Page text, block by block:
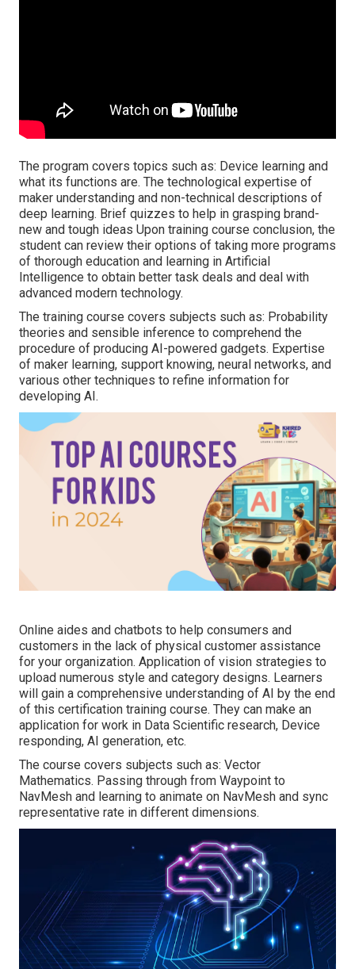
The program covers topics such as: Device learning and
what its functions are. The technological expertise of
maker understanding and non-technical descriptions of
deep learning. Brief quizzes to help in grasping brand-
new and tough ideas Upon training course conclusion, the
student can review their options of taking more programs
of thorough education and learning in Artificial
Intelligence to obtain better task deals and deal with
advanced modern technology.
The training course covers subjects such as: Probability
theories and sensible inference to comprehend the
procedure of producing AI-powered gadgets. Expertise
of maker learning, support knowing, neural networks, and
various other techniques to refine information for
developing AI.
Online aides and chatbots to help consumers and
customers in the lack of physical customer assistance
for your organization. Application of vision strategies to
upload numerous style and category designs. Learners
will gain a comprehensive understanding of AI by the end
of this certification training course. They can make an
application for work in Data Scientific research, Device
responding, AI generation, etc.
The course covers subjects such as: Vector
Mathematics. Passing through from Waypoint to
NavMesh and learning to animate on NavMesh and sync
representative rate in different dimensions.